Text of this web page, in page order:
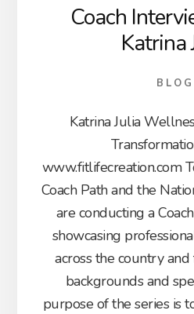
Coach
Katrina
BLOG
Katrina Julia
www.fitlifecreation.com
Coach Path and the
are conducting a
showcasing
across the country
backgrounds and
purpose of the series is